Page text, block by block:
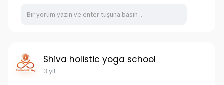
Shiva holistic yoga school
3 yıl